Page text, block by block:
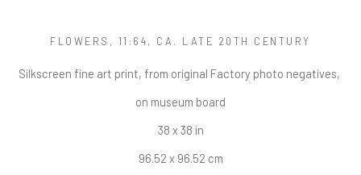
FLOWERS, 11:64, CA. LATE 20TH CENTURY
Silkscreen fine art print, from original Factory photo negatives,
on museum board
38 x 38 in
96.52 x 96.52 cm